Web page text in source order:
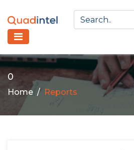
0
Home Reports